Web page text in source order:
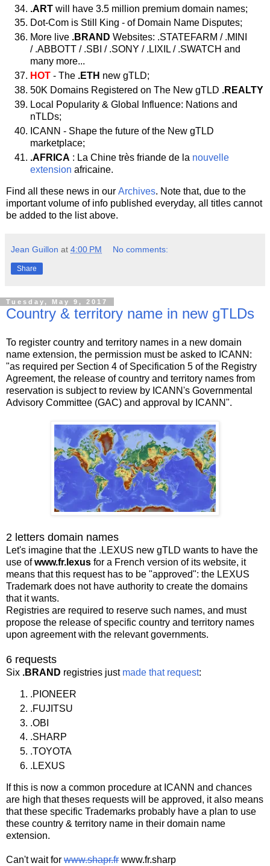
.ART will have 3.5 million premium domain names;
Dot-Com is Still King - of Domain Name Disputes;
More live .BRAND Websites: .STATEFARM / .MINI
/ .ABBOTT / .SBI / .SONY / .LIXIL / .SWATCH and
many more...
HOT - The .ETH new gTLD;
50K Domains Registered on The New gTLD .REALTY
Local Popularity & Global Influence: Nations and
nTLDs;
ICANN - Shape the future of the New gTLD
marketplace;
.AFRICA : La Chine très friande de la nouvelle
extension africaine.
Find all these news in our Archives. Note that, due to the
important volume of info published everyday, all titles cannot
be added to the list above.
Jean Guillon at 4:00 PM No comments:
Share
Tuesday, May 9, 2017
Country & territory name in new gTLDs
To register country and territory names in a new domain
name extension, the permission must be asked to ICANN:
"as required per Section 4 of Specification 5 of the Registry
Agreement, the release of country and territory names from
reservation is subject to review by ICANN's Governmental
Advisory Committee (GAC) and approval by ICANN".
2 letters domain names
Let's imagine that the .LEXUS new gTLD wants to have the
use ofwww.fr.lexus for a French version of its website, it
means that this request has to be "approved": the LEXUS
Trademark does not have authority to create the domains
that it wants.
Registries are required to reserve such names, and must
propose the release of specific country and territory names
upon agreement with the relevant governments.
6 requests
Six .BRAND registries just made that request:
.PIONEER
.FUJITSU
.OBI
.SHARP
.TOYOTA
.LEXUS
If this is now a common procedure at ICANN and chances
are high that theses requests will be approved, it also means
that these specific Trademarks probably have a plan to use
these country & territory name in their domain name
extension.
Can't wait for www.shapr.fr www.fr.sharp